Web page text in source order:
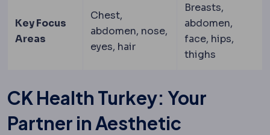
Key Focus
Areas
Chest,
abdomen, nose,
eyes, hair
Breasts,
abdomen,
face, hips,
thighs
CK Health Turkey: Your
Partner in Aesthetic